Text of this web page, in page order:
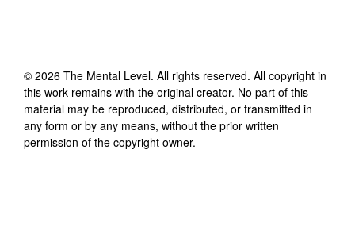
© 2026 The Mental Level. All rights reserved. All copyright in
this work remains with the original creator. No part of this
material may be reproduced, distributed, or transmitted in
any form or by any means, without the prior written
permission of the copyright owner.